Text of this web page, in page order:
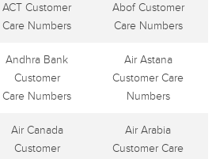
ACT Customer
Care Numbers
Abof Customer
Care Numbers
Andhra Bank
Customer
Care Numbers
Air Astana
Customer Care
Numbers
Air Canada
Customer
Air Arabia
Customer Care